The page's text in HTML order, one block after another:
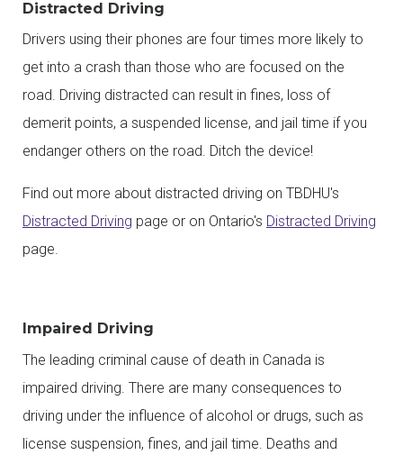
Distracted Driving
Drivers using their phones are four times more likely to
get into a crash than those who are focused on the
road. Driving distracted can result in fines, loss of
demerit points, a suspended license, and jail time if you
endanger others on the road. Ditch the device!
Find out more about distracted driving on TBDHU's
Distracted Driving page or on Ontario's Distracted Driving
page.
Impaired Driving
The leading criminal cause of death in Canada is
impaired driving. There are many consequences to
driving under the influence of alcohol or drugs, such as
license suspension, fines, and jail time. Deaths and